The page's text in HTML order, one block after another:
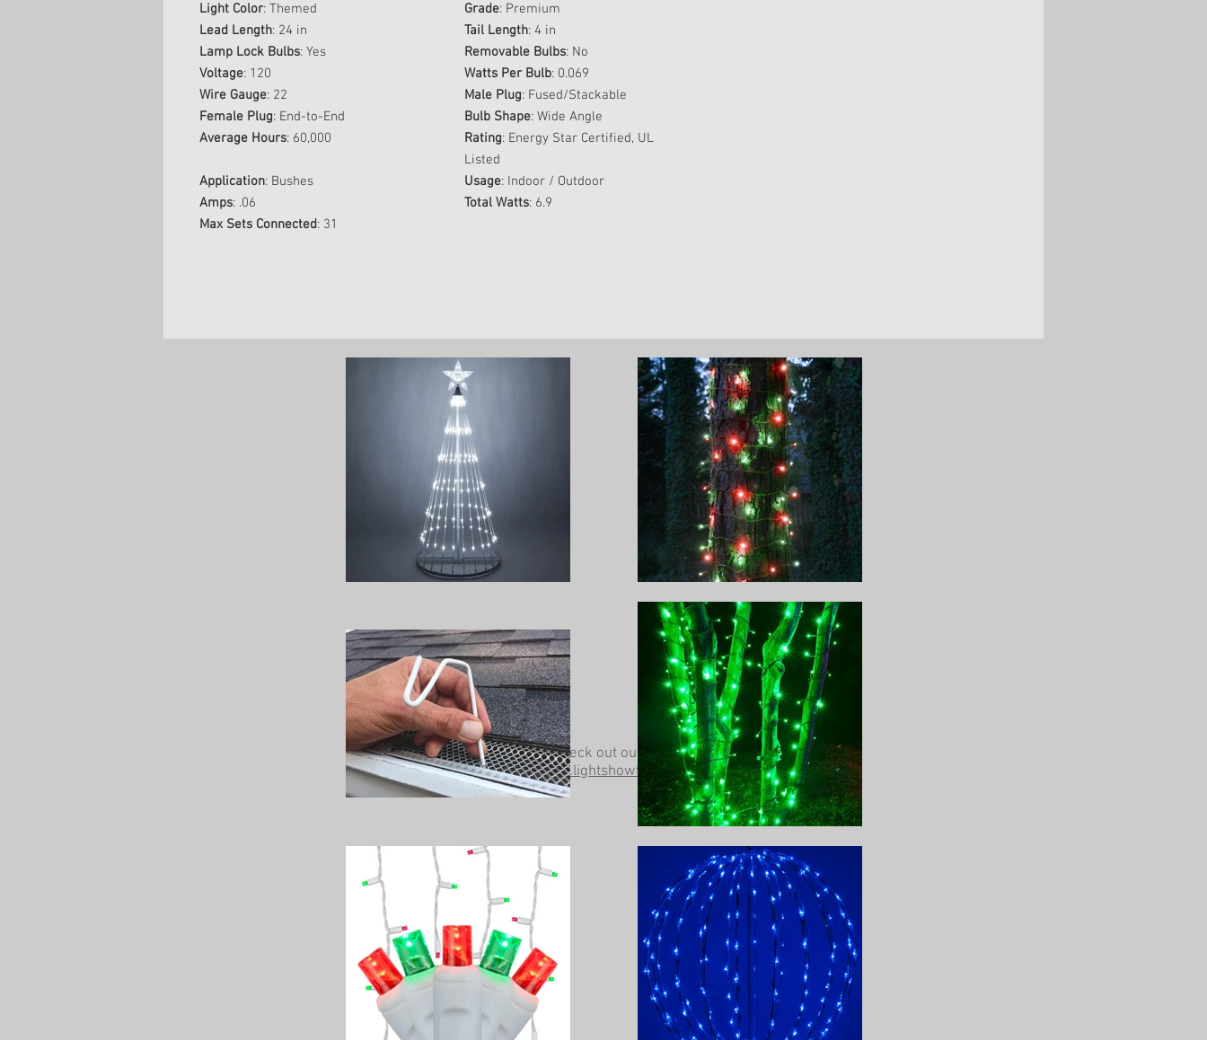
Light Color: Themed Grade: Premium
Lead Length: 24 in Tail Length: 4 in
Lamp Lock Bulbs: Yes Removable Bulbs: No
Voltage: 120 Watts Per Bulb: 0.069
Wire Gauge: 22 Male Plug: Fused/Stackable
Female Plug: End-to-End Bulb Shape: Wide Angle
Average Hours: 60,000 Rating: Energy Star Certified, UL
Listed
Application: Bushes Usage: Indoor / Outdoor
Amps: .06 Total Watts: 6.9
Max Sets Connected: 31
Be sure to check out our other website at
www.lightshowtrees.com